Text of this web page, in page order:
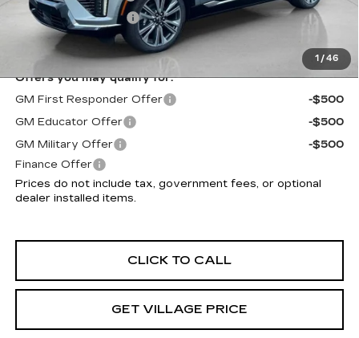
1 /46
Electronic Filing Fee
+$299
Village Price:
Offers you may qualify for:
GM First Responder Offer
-$500
GM Educator Offer
-$500
GM Military Offer
-$500
Finance Offer
Prices do not include tax, government fees, or optional
dealer installed items.
CLICK TO CALL
GET VILLAGE PRICE